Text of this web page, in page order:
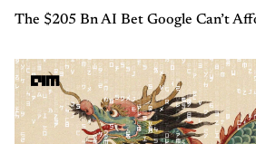
The $205 Bn AI Bet Google Can’t